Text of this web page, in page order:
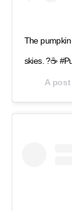
The
skies. ?☕
A